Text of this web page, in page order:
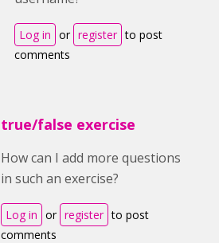
Log in or register to post
comments
true/false exercise
How can I add more questions
in such an exercise?
Log in or register to post
comments